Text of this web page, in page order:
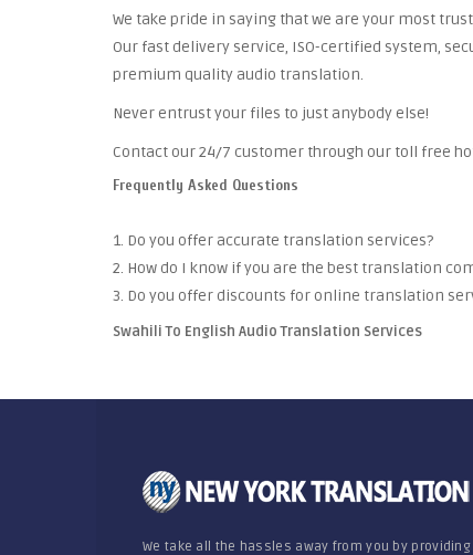
We take pride in saying that we are your most
Our fast delivery service, ISO-certified system,
premium quality audio translation.
Never entrust your files to just anybody else!
Contact our 24/7 customer through our toll free
Frequently Asked Questions
1. Do you offer accurate translation services?
2. How do I know if you are the best translation
3. Do you offer discounts for online translation
Swahili To English Audio Translation Services
We take all the hassles away from you by providing